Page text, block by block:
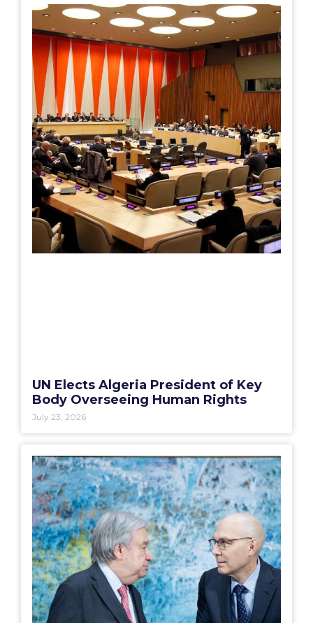
UN Elects Algeria President of Key
Body Overseeing Human Rights
July 23, 2026